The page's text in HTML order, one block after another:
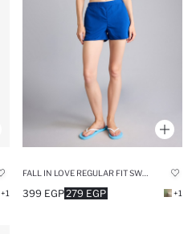
+1 279 EGP
399 EGP +1